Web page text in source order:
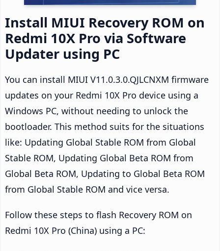
Install MIUI Recovery ROM on
Redmi 10X Pro via Software
Updater using PC
You can install MIUI V11.0.3.0.QJLCNXM firmware
updates on your Redmi 10X Pro device using a
Windows PC, without needing to unlock the
bootloader. This method suits for the situations
like: Updating Global Stable ROM from Global
Stable ROM, Updating Global Beta ROM from
Global Beta ROM, Updating to Global Beta ROM
from Global Stable ROM and vice versa.
Follow these steps to flash Recovery ROM on
Redmi 10X Pro (China) using a PC: